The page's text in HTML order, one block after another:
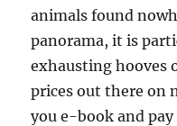
animals found
panorama, it is
exhausting hooves
prices out there on
you e-book and